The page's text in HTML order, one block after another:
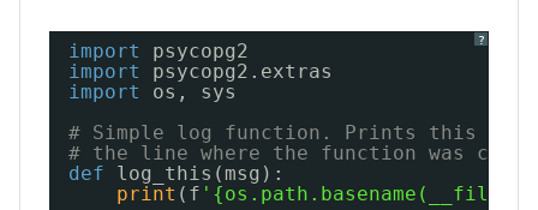
?
import
psycopg2
import
psycopg2.extras
import
os, sys
# Simple log function. Prints this
# the line where the function was
def
log_this(msg):
print (f